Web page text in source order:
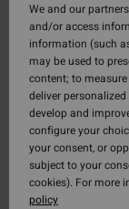
We and our
and/or access
information (such
may be used to
content; to
deliver
develop and
configure your
your consent, or
subject to your
cookies). For more
policy